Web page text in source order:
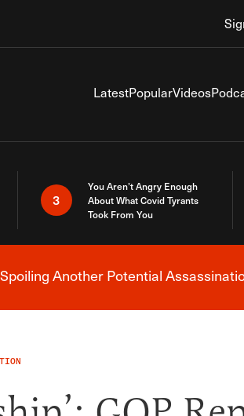
LatestPopularVideos
3
You Aren’t Angry Enough
About What Covid Tyrants
Took From You
News Alert
Another Potential